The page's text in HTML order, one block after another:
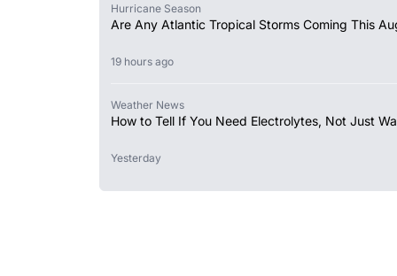
Hurricane Season
Are Any Atlantic Tropical Storms Coming This
19 hours ago
Weather News
How to Tell If You Need Electrolytes, Not Just
Yesterday